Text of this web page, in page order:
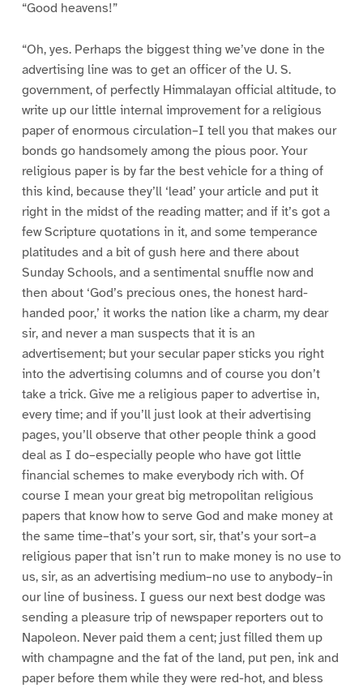
“Good heavens!”
“Oh, yes. Perhaps the biggest thing we’ve done in the
advertising line was to get an officer of the U. S.
government, of perfectly Himmalayan official altitude, to
write up our little internal improvement for a religious
paper of enormous circulation–I tell you that makes our
bonds go handsomely among the pious poor. Your
religious paper is by far the best vehicle for a thing of
this kind, because they’ll ‘lead’ your article and put it
right in the midst of the reading matter; and if it’s got a
few Scripture quotations in it, and some temperance
platitudes and a bit of gush here and there about
Sunday Schools, and a sentimental snuffle now and
then about ‘God’s precious ones, the honest hard-
handed poor,’ it works the nation like a charm, my dear
sir, and never a man suspects that it is an
advertisement; but your secular paper sticks you right
into the advertising columns and of course you don’t
take a trick. Give me a religious paper to advertise in,
every time; and if you’ll just look at their advertising
pages, you’ll observe that other people think a good
deal as I do–especially people who have got little
financial schemes to make everybody rich with. Of
course I mean your great big metropolitan religious
papers that know how to serve God and make money at
the same time–that’s your sort, sir, that’s your sort–a
religious paper that isn’t run to make money is no use to
us, sir, as an advertising medium–no use to anybody–in
our line of business. I guess our next best dodge was
sending a pleasure trip of newspaper reporters out to
Napoleon. Never paid them a cent; just filled them up
with champagne and the fat of the land, put pen, ink and
paper before them while they were red-hot, and bless